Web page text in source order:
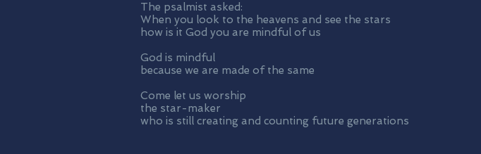
The psalmist asked:
When you look to the heavens and see the stars
how is it God you are mindful of us
God is mindful
because we are made of the same
Come let us worship
the star-maker
who is still creating and counting future generations